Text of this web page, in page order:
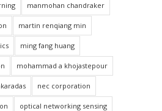
manmohan chandraker
martin renqiang min
ming fang huang
mohammad a khojastepour
nec corporation
optical networking sensing